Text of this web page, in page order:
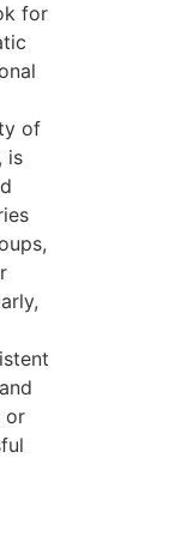
for
of
is
or